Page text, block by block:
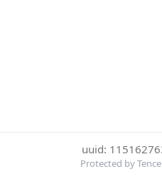
uuid:
Protected by